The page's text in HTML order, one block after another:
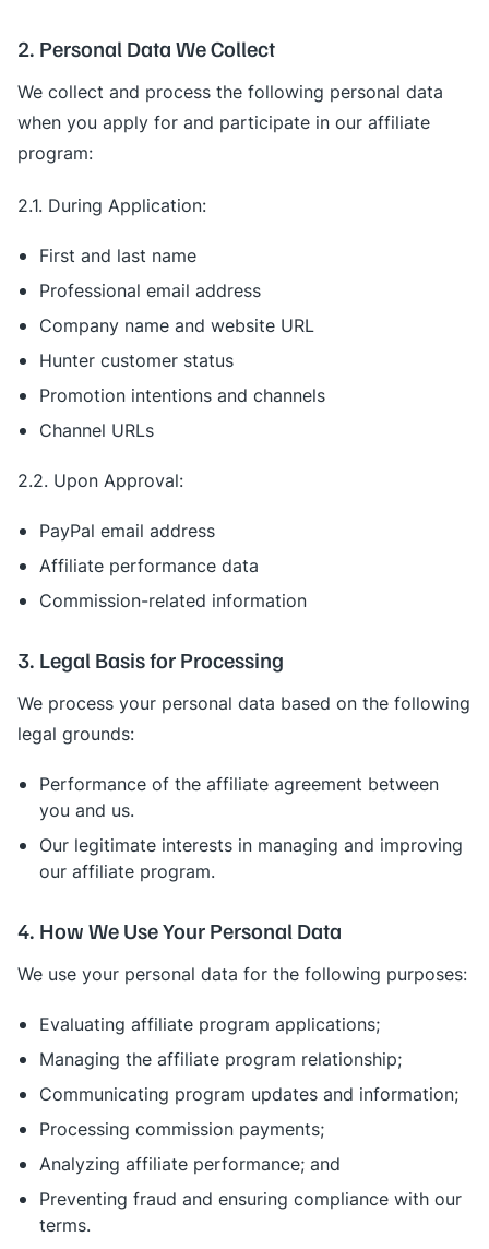
2. Personal Data We Collect
We collect and process the following personal data
when you apply for and participate in our affiliate
program:
2.1. During Application:
First and last name
Professional email address
Company name and website URL
Hunter customer status
Promotion intentions and channels
Channel URLs
2.2. Upon Approval:
PayPal email address
Affiliate performance data
Commission-related information
3. Legal Basis for Processing
We process your personal data based on the following
legal grounds:
Performance of the affiliate agreement between
you and us.
Our legitimate interests in managing and improving
our affiliate program.
4. How We Use Your Personal Data
We use your personal data for the following purposes:
Evaluating affiliate program applications;
Managing the affiliate program relationship;
Communicating program updates and information;
Processing commission payments;
Analyzing affiliate performance; and
Preventing fraud and ensuring compliance with our
terms.